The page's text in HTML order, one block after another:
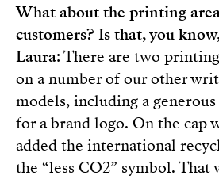
What about the printing
customers? Is that, you
Laura: There are two
on a number of our other
models, including a
for a brand logo. On the cap
added the international
the “less CO2” symbol. That